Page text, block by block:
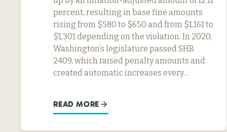
percent, resulting in base fine amounts
rising from $580 to $650 and from $1,161 to
$1,301 depending on the violation. In 2020,
Washington’s legislature passed SHB
2409, which raised penalty amounts and
created automatic increases every…
READ MORE